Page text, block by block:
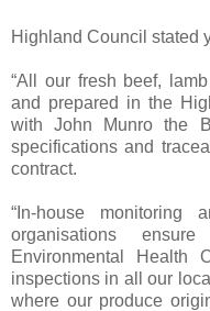
Highland Council stated
“All our fresh beef,
and prepared in the
with John Munro the
specifications and
contract.
“In-house monitoring
organisations
Environmental Health
inspections in all our
where our produce